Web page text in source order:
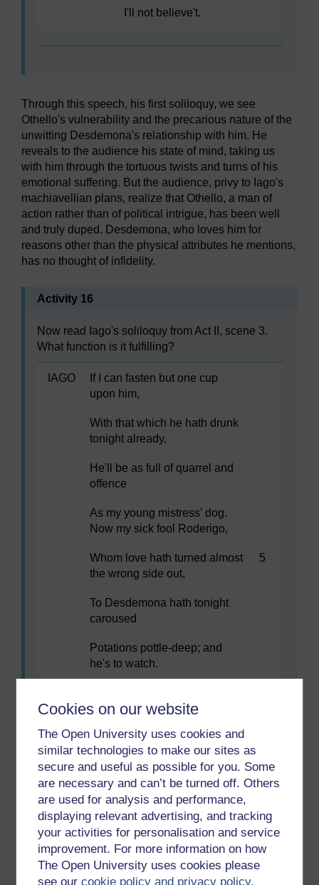
Cookies on our website
The Open University uses cookies and
similar technologies to make our sites as
secure and useful as possible for you. Some
are necessary and can’t be turned off. Others
are used for analysis and performance,
displaying relevant advertising, and tracking
your activities for personalisation and service
improvement. For more information on how
The Open University uses cookies please
see ourcookie policy and privacy policy.
I'll not believe't.
Through this speech, his first soliloquy, we see
Othello's vulnerability and the precarious nature of the
unwitting Desdemona's relationship with him. He
reveals to the audience his state of mind, taking us
with him through the tortuous twists and turns of his
emotional suffering. But the audience, privy to Iago's
machiavellian plans, realize that Othello, a man of
action rather than of political intrigue, has been well
and truly duped. Desdemona, who loves him for
reasons other than the physical attributes he mentions,
has no thought of infidelity.
Activity 16
Now read Iago's soliloquy from Act II, scene 3.
What function is it fulfilling?
IAGO
If I can fasten but one cup
upon him,
With that which he hath drunk
tonight already,
He'll be as full of quarrel and
offence
As my young mistress’ dog.
Now my sick fool Roderigo,
Whom love hath turned almost
the wrong side out,
5
To Desdemona hath tonight
caroused
Potations pottle-deep; and
he's to watch.
swelling spirits –
That hold their honours in a
wary distance,
The very elements of this
warlike isle –
10
Have I tonight flustered with
flowing cups,
And they watch too. Now